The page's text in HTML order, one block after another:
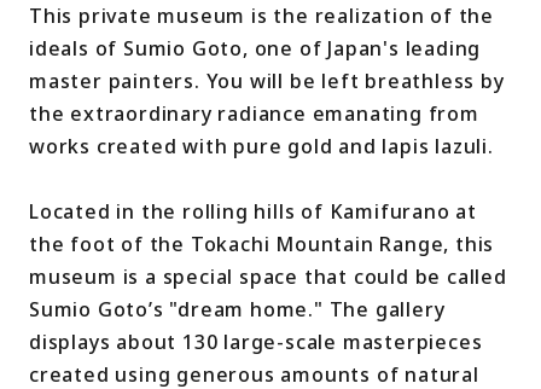
Languages
This private museum is the realization of the
ideals of Sumio Goto, one of Japan's leading
master painters. You will be left breathless by
the extraordinary radiance emanating from
works created with pure gold and lapis lazuli.
Located in the rolling hills of Kamifurano at
the foot of the Tokachi Mountain Range, this
museum is a special space that could be called
Sumio Goto’s "dream home." The gallery
displays about 130 large-scale masterpieces
created using generous amounts of natural